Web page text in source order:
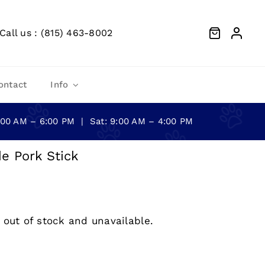
us : (815) 463-8002
Info
AM – 6:00 PM | Sat: 9:00 AM – 4:00 PM
Pork Stick
of stock and unavailable.